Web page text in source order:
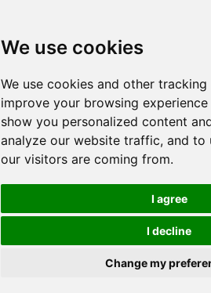
We use cookies
We use cookies and other
improve your browsing
show you personalized content
analyze our website traffic, and to
our visitors are coming from.
I agree
I decline
Change my